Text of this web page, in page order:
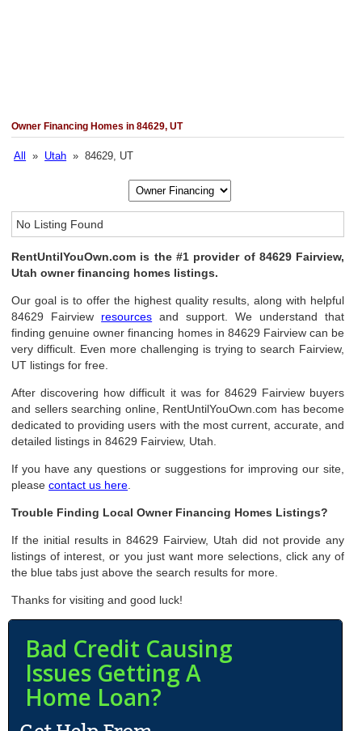
Owner Financing Homes in 84629, UT
All » Utah » 84629, UT
No Listing Found
RentUntilYouOwn.com is the #1 provider of 84629 Fairview,
Utah owner financing homes listings.
Our goal is to offer the highest quality results, along with helpful
84629 Fairview resources and support. We understand that
finding genuine owner financing homes in 84629 Fairview can be
very difficult. Even more challenging is trying to search Fairview,
UT listings for free.
After discovering how difficult it was for 84629 Fairview buyers
and sellers searching online, RentUntilYouOwn.com has become
dedicated to providing users with the most current, accurate, and
detailed listings in 84629 Fairview, Utah.
If you have any questions or suggestions for improving our site,
pleasecontact us here
Trouble Finding Local Owner Financing Homes Listings?
If the initial results in 84629 Fairview, Utah did not provide any
listings of interest, or you just want more selections, click any of
the blue tabs just above the search results for more.
Thanks for visiting and good luck!
Bad Credit Causing
Issues Getting A
Home Loan?